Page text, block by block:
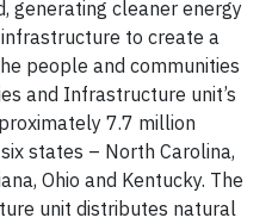
generating cleaner energy
to create a
people and communities
and Infrastructure unit’s
7.7 million
states – North Carolina,
Ohio and Kentucky. The
unit distributes natural